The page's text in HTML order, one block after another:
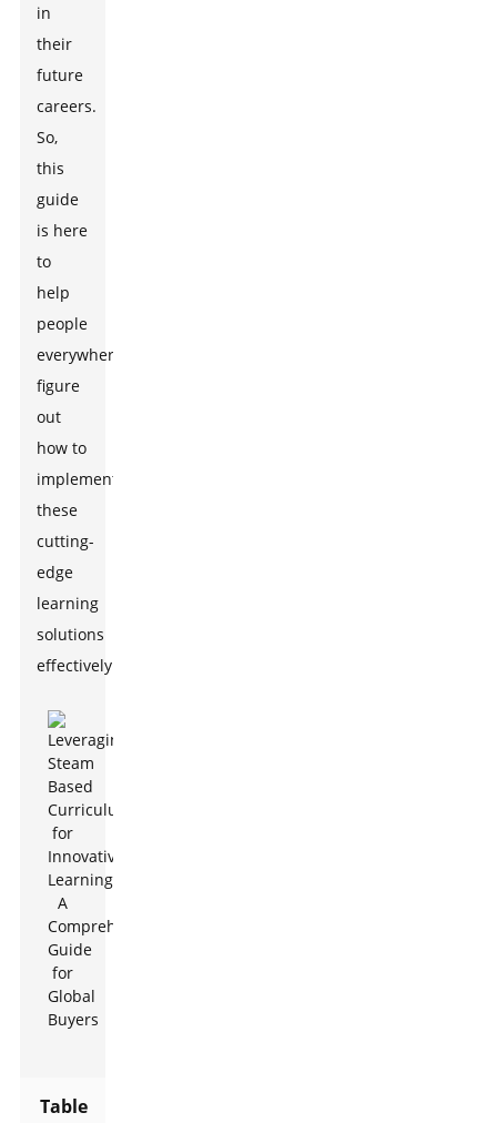
in
their
future
careers.
So,
this
guide
is here
to
help
people
everywhere
figure
out
how to
implement
these
cutting-
edge
learning
solutions
effectively.
Table